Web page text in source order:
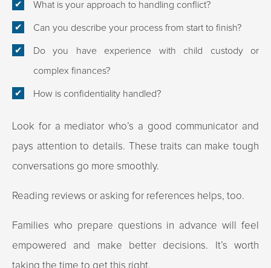
What is your approach to handling conflict?
Can you describe your process from start to finish?
Do you have experience with child custody or
complex finances?
How is confidentiality handled?
Look for a mediator who’s a good communicator and
pays attention to details. These traits can make tough
conversations go more smoothly.
Reading reviews or asking for references helps, too.
Families who prepare questions in advance will feel
empowered and make better decisions. It’s worth